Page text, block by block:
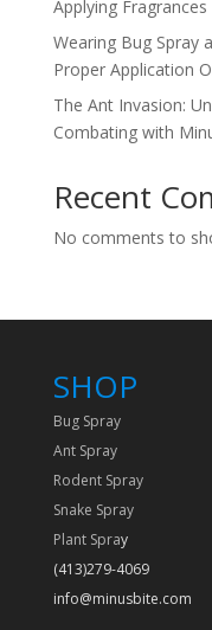
Applying
Wearing Bug Spray
Proper Application
The Ant Invasion:
Combating with
Recent
No comments to
SHOP
Bug Spray
Ant Spray
Rodent Spray
Snake Spray
Plant Spray
(413)279-4069
info@minusbite.com